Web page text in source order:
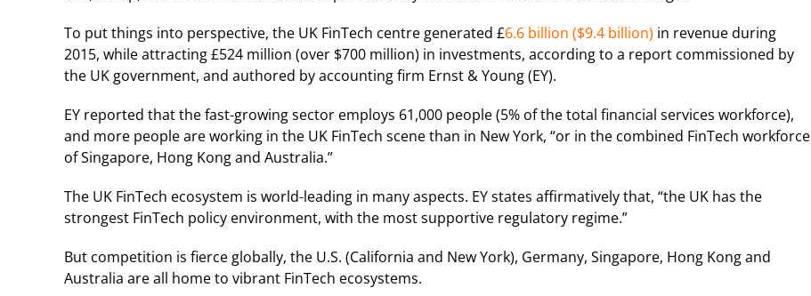
To put things into perspective, the UK FinTech centre generated £6.6 billion ($9.4 billion) in revenue during
2015, while attracting £524 million (over $700 million) in investments, according to a report commissioned by
the UK government, and authored by accounting firm Ernst & Young (EY).
EY reported that the fast-growing sector employs 61,000 people (5% of the total financial services workforce),
and more people are working in the UK FinTech scene than in New York, “or in the combined FinTech workforce
of Singapore, Hong Kong and Australia.”
The UK FinTech ecosystem is world-leading in many aspects. EY states affirmatively that, “the UK has the
strongest FinTech policy environment, with the most supportive regulatory regime.”
But competition is fierce globally, the U.S. (California and New York), Germany, Singapore, Hong Kong and
Australia are all home to vibrant FinTech ecosystems.